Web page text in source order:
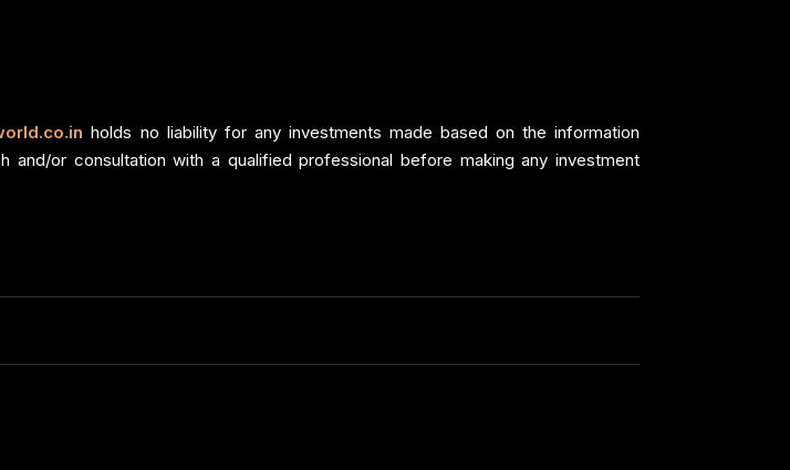
holds no liability for any investments made based on the information
or consultation with a qualified professional before making any investment